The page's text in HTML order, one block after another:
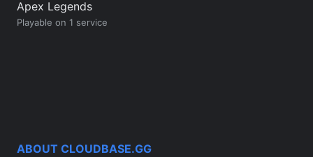
Apex Legends
Playable on 1 service
ABOUT CLOUDBASE.GG